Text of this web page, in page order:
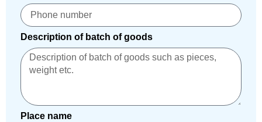
Description of batch of goods
Place name